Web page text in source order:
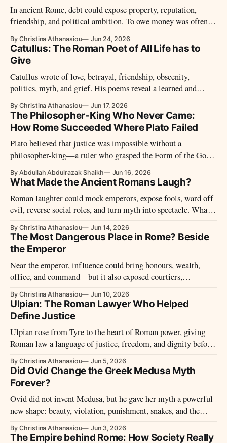
In ancient Rome, debt could expose property, reputation,
friendship, and political ambition. To owe money was often to
By Christina Athanasiou Jun 24, 2026
Catullus: The Roman Poet of All Life has to
Give
Catullus wrote of love, betrayal, friendship, obscenity,
politics, myth, and grief. His poems reveal a learned and
Republic.
By Christina Athanasiou Jun 17, 2026
The Philosopher-King Who Never Came:
How Rome Succeeded Where Plato Failed
Plato believed that justice was impossible without a
philosopher-king—a ruler who grasped the Form of the Good
of his life searching for such a ruler. He never found one.
By Abdullah Abdulrazak Shaikh Jun 16, 2026
What Made the Ancient Romans Laugh?
Roman laughter could mock emperors, expose fools, ward off
evil, reverse social roles, and turn myth into spectacle. What
harmless.
By Christina Athanasiou Jun 14, 2026
The Most Dangerous Place in Rome? Beside
the Emperor
Near the emperor, influence could bring honours, wealth,
office, and command – but it also exposed courtiers,
and sudden violence.
By Christina Athanasiou Jun 10, 2026
Ulpian: The Roman Lawyer Who Helped
Define Justice
Ulpian rose from Tyre to the heart of Roman power, giving
Roman law a language of justice, freedom, and dignity before
By Christina Athanasiou Jun 5, 2026
Did Ovid Change the Greek Medusa Myth
Forever?
Ovid did not invent Medusa, but he gave her myth a powerful
new shape: beauty, violation, punishment, snakes, and the
By Christina Athanasiou Jun 3, 2026
The Empire behind Rome: How Society Really